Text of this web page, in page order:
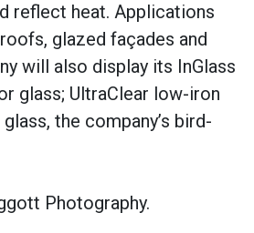
reflect heat. Applications
glazed façades and
will also display its InGlass
glass; UltraClear low-iron
the company’s bird-
Photography.